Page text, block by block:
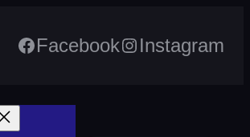
Facebook Instagram